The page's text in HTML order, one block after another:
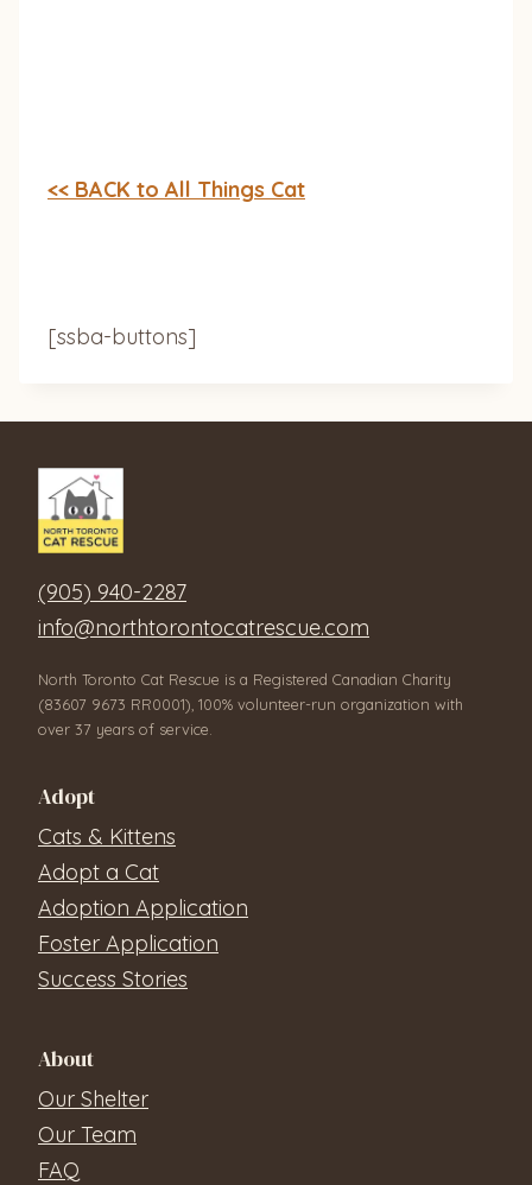
<< BACK to All Things Cat
[ssba-buttons]
(905) 940-2287
info@northtorontocatrescue.com
North Toronto Cat Rescue is a Registered Canadian Charity
(83607 9673 RR0001), 100% volunteer-run organization with
over 37 years of service.
Adopt
Cats & Kittens
Adopt a Cat
Adoption Application
Foster Application
Success Stories
About
Our Shelter
Our Team
FAQ